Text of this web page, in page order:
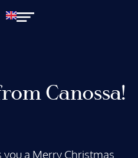
Canossa!
you a Merry Christmas